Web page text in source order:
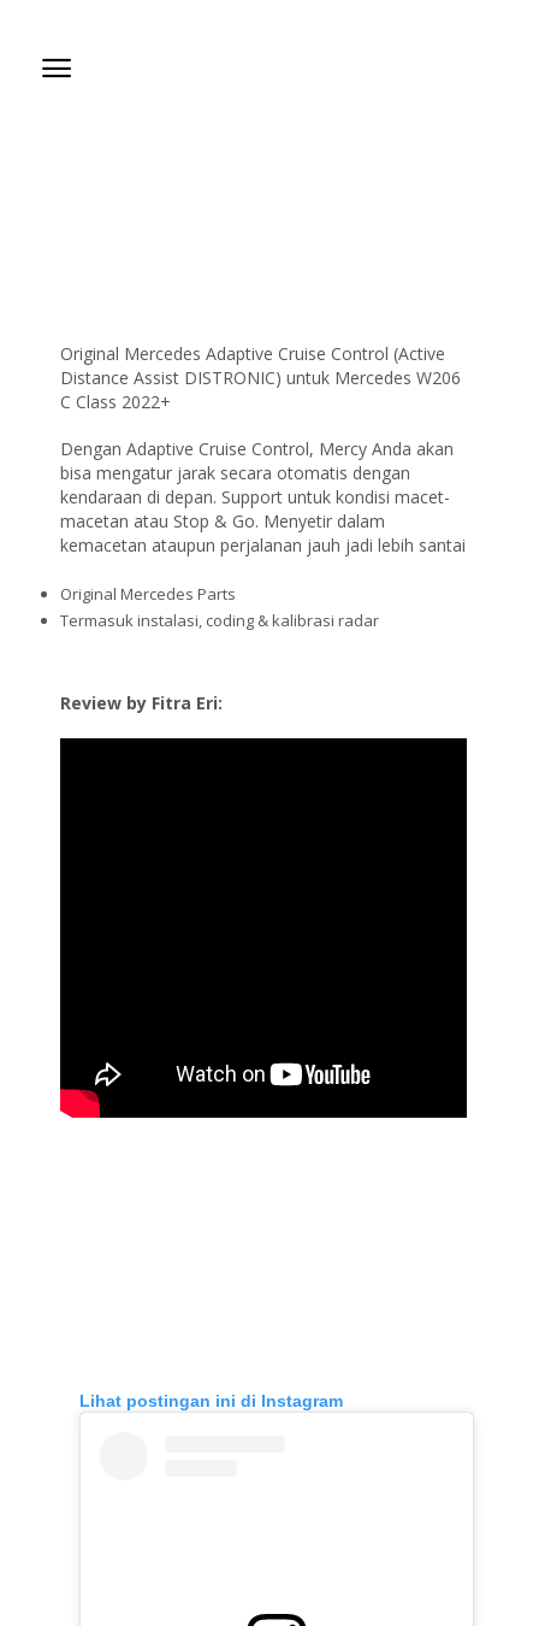
Original Mercedes Adaptive Cruise Control (Active
Distance Assist DISTRONIC) untuk Mercedes W206
C Class 2022+
Dengan Adaptive Cruise Control, Mercy Anda akan
bisa mengatur jarak secara otomatis dengan
kendaraan di depan. Support untuk kondisi macet-
macetan atau Stop & Go. Menyetir dalam
kemacetan ataupun perjalanan jauh jadi lebih santai
Original Mercedes Parts
Termasuk instalasi, coding & kalibrasi radar
Review by Fitra Eri:
Lihat postingan ini di Instagram